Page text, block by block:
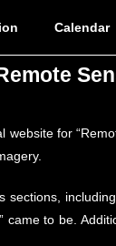
Calendar
for
came to be.